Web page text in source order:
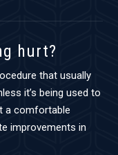
hurt?
that usually
it’s being used to
a comfortable
improvements in